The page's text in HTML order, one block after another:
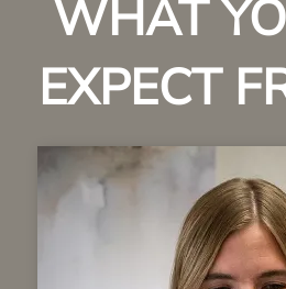
WHAT
EXPECT